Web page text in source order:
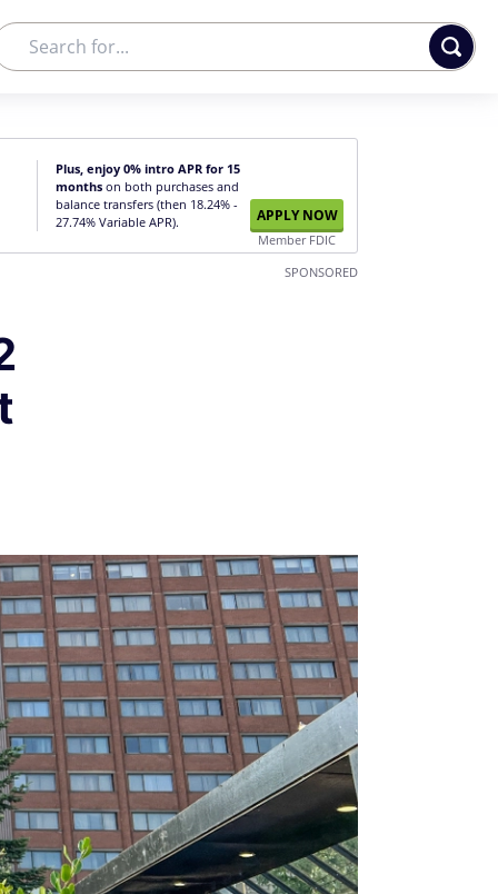
Plus, enjoy 0% intro APR for 15
months on both purchases and
balance transfers (then 18.24% -
27.74% Variable APR).
APPLY NOW
Member FDIC
SPONSORED